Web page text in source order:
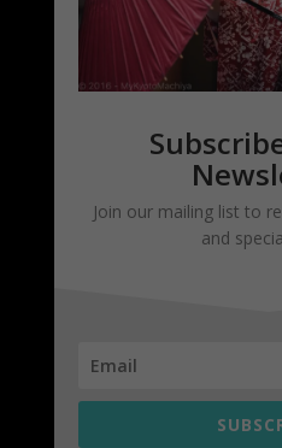
Join our mailing list to
and